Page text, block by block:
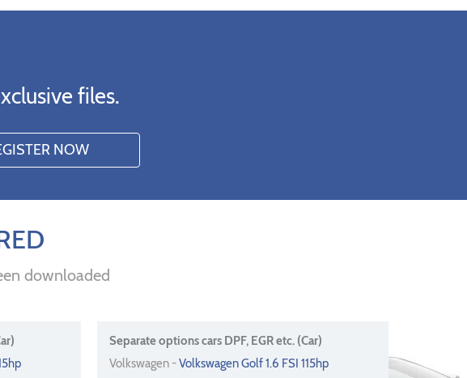
files.
downloaded
Separate options cars DPF, EGR etc. (Car)
Volkswagen -Volkswagen Golf 1.6 FSI 115hp